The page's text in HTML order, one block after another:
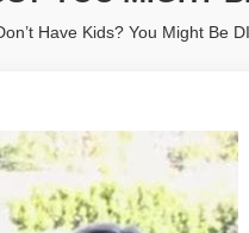
Have Kids? You Might Be